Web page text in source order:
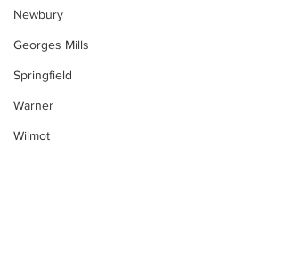
Newbury
Georges Mills
Springfield
Warner
Wilmot